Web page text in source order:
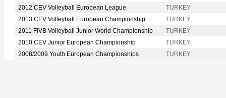
2012 CEV Volleyball European League
TURKEY
2013 CEV Volleyball European Championship
TURKEY
2011 FIVB Volleyball Junior World Championship
TURKEY
2010 CEV Junior European Championship
TURKEY
2008/2009 Youth European Championships
TURKEY